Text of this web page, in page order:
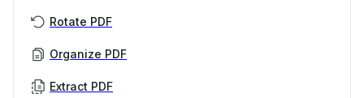
Rotate PDF
Organize PDF
Extract PDF